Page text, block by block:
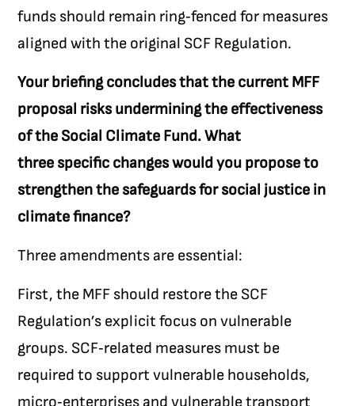
funds should remain ring‑fenced for measures
aligned with the original SCF Regulation.
Your briefing concludes that the current MFF
proposal risks undermining the effectiveness
of the Social Climate Fund. What
three specific changes would you propose to
strengthen the safeguards for social justice in
climate finance?
Three amendments are essential:
First, the MFF should restore the SCF
Regulation’s explicit focus on vulnerable
groups. SCF‑related measures must be
required to support vulnerable households,